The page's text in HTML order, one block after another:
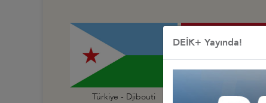
Türkiye - Djibouti
Türkiye - Egypt
DEİK+ Yayında!